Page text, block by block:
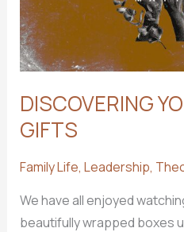
Join?
DISCOVERING
GIFTS
Family Life, Leadership,
We have all enjoyed
beautifully wrapped boxes